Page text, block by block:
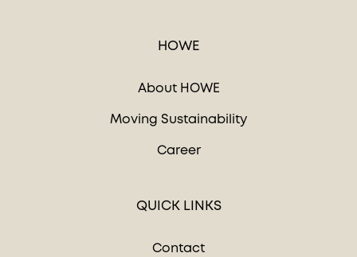
HOWE
About HOWE
Moving Sustainability
Career
QUICK LINKS
Contact